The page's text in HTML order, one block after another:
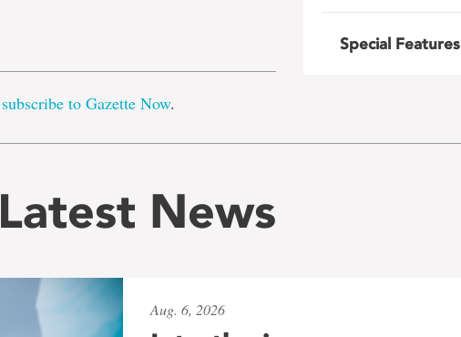
subscribe to Gazette Now.
Special Features
Latest News
Aug. 6, 2026